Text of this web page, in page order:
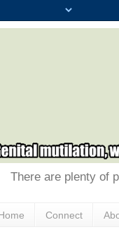
There are plenty of
Connect